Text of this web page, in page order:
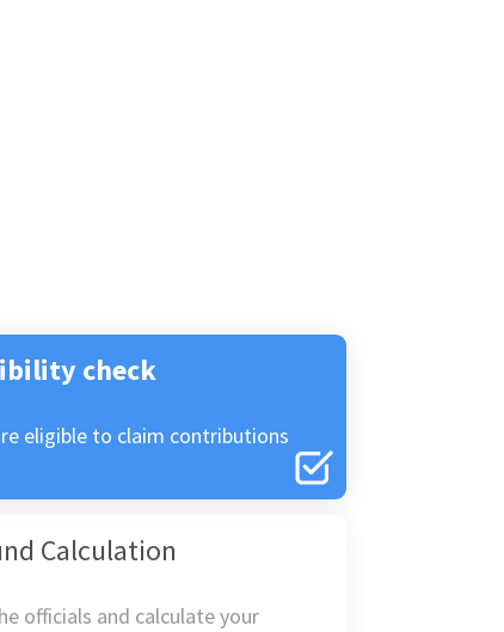
check
eligible to claim contributions
Calculation
officials and calculate your